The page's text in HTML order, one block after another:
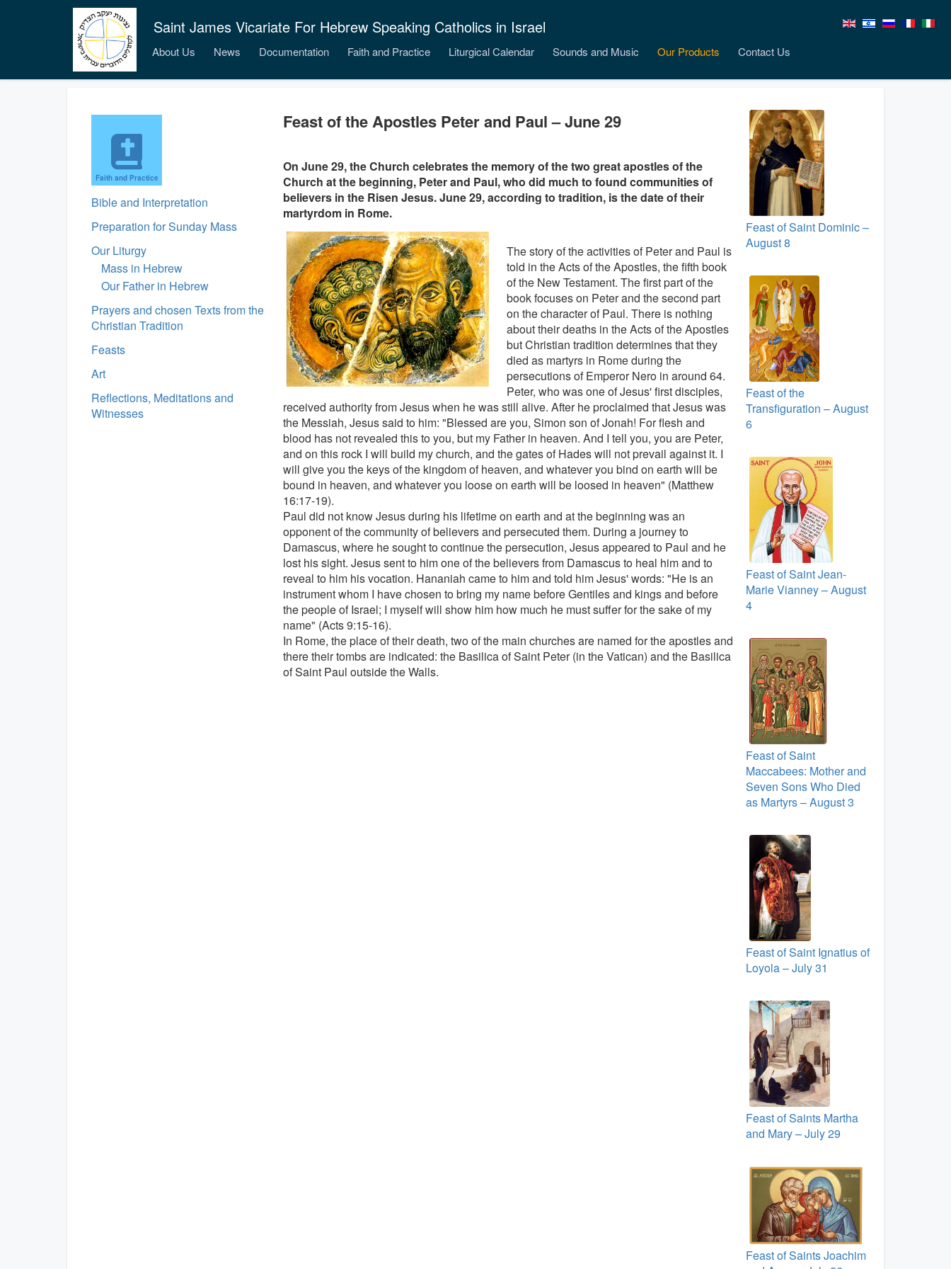
Saint James Vicariate For Hebrew Speaking Catholics in Israel
About Us News Documentation Faith and Practice Liturgical Calendar Sounds and Music Our Products Contact Us
Faith and Practice
Bible and Interpretation
Preparation for Sunday Mass
Our Liturgy
Mass in Hebrew
Our Father in Hebrew
Prayers and chosen Texts from the
Christian Tradition
Feasts
Art
Reflections, Meditations and
Witnesses
Feast of the Apostles Peter and Paul – June 29
On June 29, the Church celebrates the memory of the two great apostles of the
Church at the beginning, Peter and Paul, who did much to found communities of
believers in the Risen Jesus. June 29, according to tradition, is the date of their
martyrdom in Rome.
The story of the activities of Peter and Paul is
told in the Acts of the Apostles, the fifth book
of the New Testament. The first part of the
book focuses on Peter and the second part
on the character of Paul. There is nothing
about their deaths in the Acts of the Apostles
but Christian tradition determines that they
died as martyrs in Rome during the
persecutions of Emperor Nero in around 64.
Peter, who was one of Jesus' first disciples,
received authority from Jesus when he was still alive. After he proclaimed that Jesus was
the Messiah, Jesus said to him: "Blessed are you, Simon son of Jonah! For flesh and
blood has not revealed this to you, but my Father in heaven. And I tell you, you are Peter,
and on this rock I will build my church, and the gates of Hades will not prevail against it. I
will give you the keys of the kingdom of heaven, and whatever you bind on earth will be
bound in heaven, and whatever you loose on earth will be loosed in heaven" (Matthew
16:17-19).
Paul did not know Jesus during his lifetime on earth and at the beginning was an
opponent of the community of believers and persecuted them. During a journey to
Damascus, where he sought to continue the persecution, Jesus appeared to Paul and he
lost his sight. Jesus sent to him one of the believers from Damascus to heal him and to
reveal to him his vocation. Hananiah came to him and told him Jesus' words: "He is an
instrument whom I have chosen to bring my name before Gentiles and kings and before
the people of Israel; I myself will show him how much he must suffer for the sake of my
name" (Acts 9:15-16).
In Rome, the place of their death, two of the main churches are named for the apostles and
there their tombs are indicated: the Basilica of Saint Peter (in the Vatican) and the Basilica
of Saint Paul outside the Walls.
Feast of Saint Dominic –
August 8
Feast of the
Transfiguration – August
6
Feast of Saint Jean-
Marie Vianney – August
4
Feast of Saint
Maccabees: Mother and
Seven Sons Who Died
as Martyrs – August 3
Feast of Saint Ignatius of
Loyola – July 31
Feast of Saints Martha
and Mary – July 29
Feast of Saints Joachim